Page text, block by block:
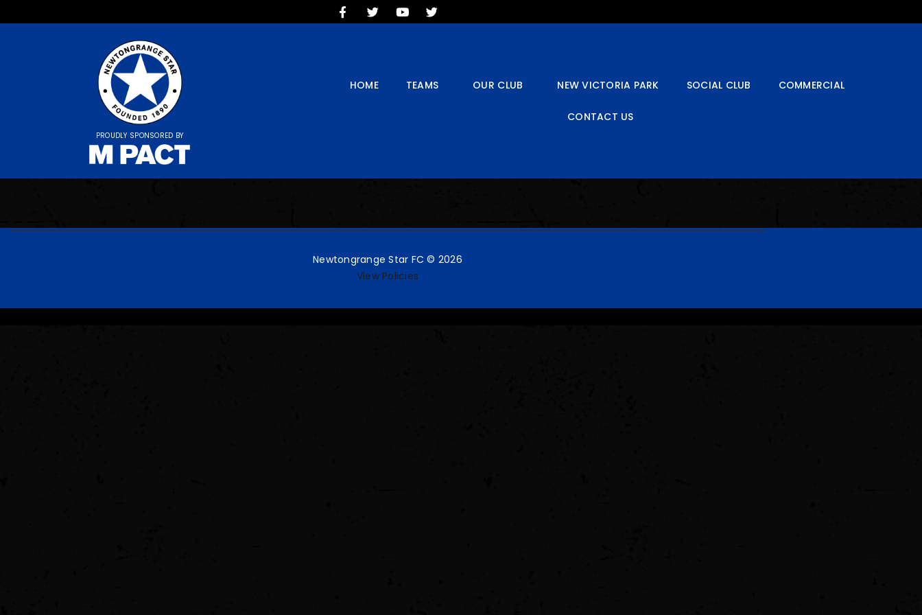
PROUDLY SPONSORED BY
HOME TEAMS OUR CLUB NEW VICTORIA PARK SOCIAL CLUB COMMERCIAL
CONTACT US
HOME
NEW VICTORIA PARK
Newtongrange Star FC © 2026
View Policies